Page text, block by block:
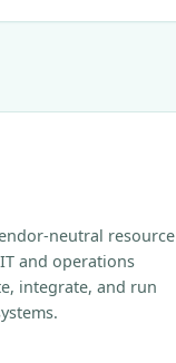
neutral resource
and operations
integrate, and run